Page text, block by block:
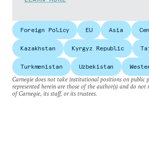
Foreign Policy EU Asia
Kazakhstan Kyrgyz Republic
Turkmenistan Uzbekistan
Carnegie does not take institutional positions on public
represented herein are those of the author(s) and do not
of Carnegie, its staff, or its trustees.